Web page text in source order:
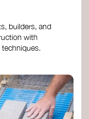
builders, and
with
lime, these
and
you help
as a tool for
empowerment.